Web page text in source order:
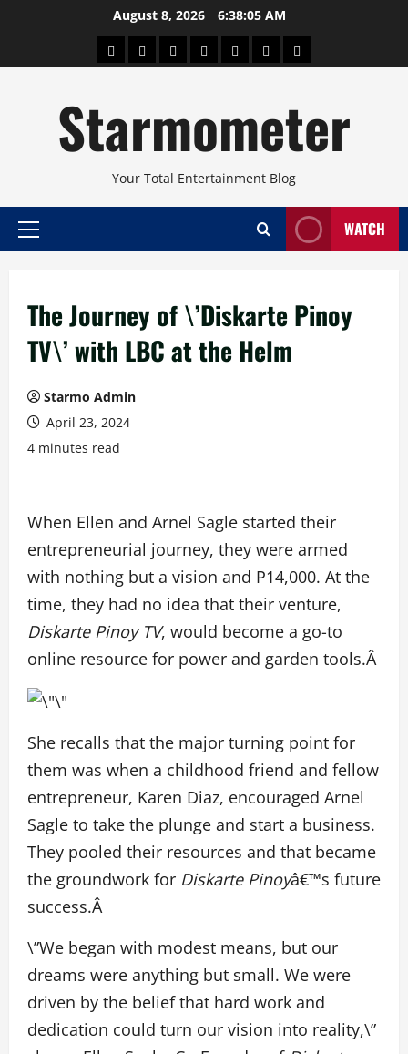
August 8, 2026 6:38:06 AM
AboutBeautyConcertsPinoyHealthTravelArts
Starmometer
Your Total Entertainment Blog
Primary
WATCH
The Journey of \’Diskarte Pinoy
TV\’ with LBC at the Helm
Starmo Admin
April 23, 2024
4 minutes read
When Ellen and Arnel Sagle started their
entrepreneurial journey, they were armed
with nothing but a vision and P14,000. At the
time, they had no idea that their venture,
Diskarte Pinoy TV, would become a go-to
online resource for power and garden tools.Â
She recalls that the major turning point for
them was when a childhood friend and fellow
entrepreneur, Karen Diaz, encouraged Arnel
Sagle to take the plunge and start a business.
They pooled their resources and that became
the groundwork for Diskarte Pinoyâ€™s future
success.Â
\”We began with modest means, but our
dreams were anything but small. We were
driven by the belief that hard work and
dedication could turn our vision into reality,\”